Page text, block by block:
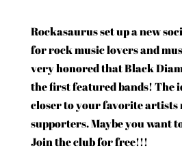
Rockasaurus set up a new
for rock music lovers and
very honored that Black
the first featured bands! The
closer to your favorite artists
supporters. Maybe you want
Join the club for free!!!